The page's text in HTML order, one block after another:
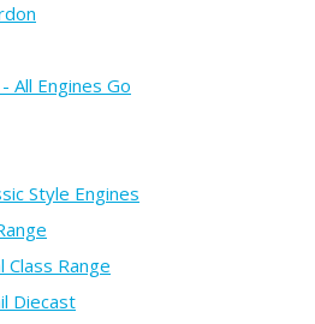
All Engines Go
Style Engines
Class Range
Diecast